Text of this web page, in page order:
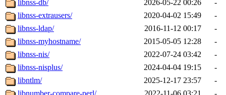
libnss-db/
2026-05-22 00:26
-
libnss-extrausers/
2020-04-02 15:49
-
libnss-ldap/
2016-11-12 00:17
-
libnss-myhostname/
2015-05-05 12:28
-
libnss-nis/
2022-07-24 03:42
-
libnss-nisplus/
2024-04-04 19:15
-
libntlm/
2025-12-17 23:57
-